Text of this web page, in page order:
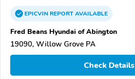
EPICVINREPORTAVAILABLE
Fred Beans Hyundai of Abington
19090, Willow Grove PA
Check Details